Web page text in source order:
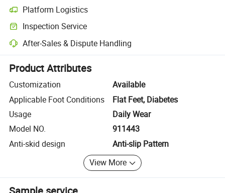
Platform Logistics
Clearer shipment tracking with platform-supported logistics.
Inspection Service
Optional pre-shipment inspection for quality and quantity checks.
After-Sales & Dispute Handling
Platform-assisted dispute resolution, including refunds or returns
Product Attributes
Customization
Available
Applicable Foot Conditions
Flat Feet, Diabetes
Usage
Daily Wear
Model NO.
911443
Anti-skid design
Anti-slip Pattern
View More